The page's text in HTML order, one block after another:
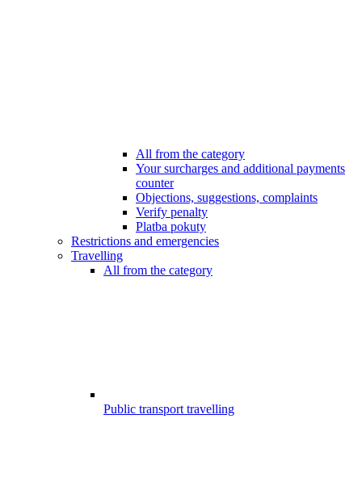
All from the category
Your surcharges and additional payments
counter
Objections, suggestions, complaints
Verify penalty
Platba pokuty
Restrictions and emergencies
Travelling
All from the category
Public transport travelling